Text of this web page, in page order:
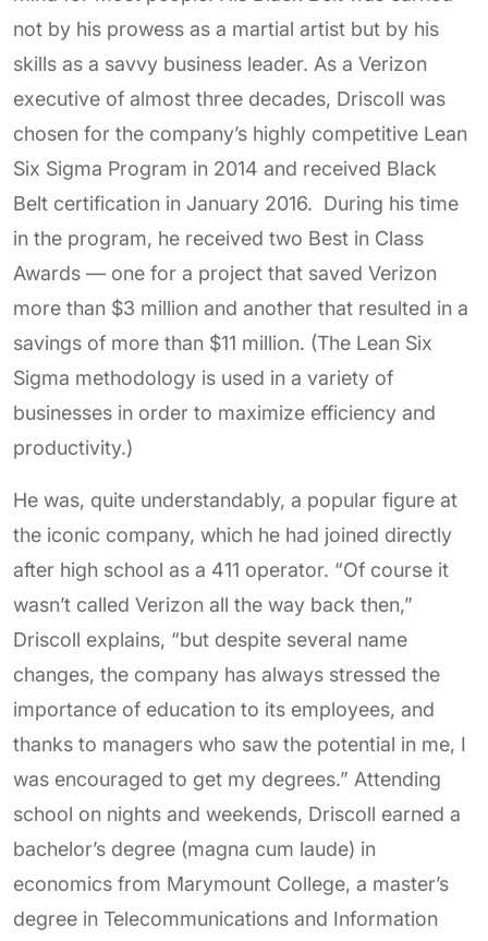
not by his prowess as a martial artist but by his
skills as a savvy business leader. As a Verizon
executive of almost three decades, Driscoll was
chosen for the company’s highly competitive Lean
Six Sigma Program in 2014 and received Black
Belt certification in January 2016. During his time
in the program, he received two Best in Class
Awards — one for a project that saved Verizon
more than $3 million and another that resulted in a
savings of more than $11 million. (The Lean Six
Sigma methodology is used in a variety of
businesses in order to maximize efficiency and
productivity.)
He was, quite understandably, a popular figure at
the iconic company, which he had joined directly
after high school as a 411 operator. “Of course it
wasn’t called Verizon all the way back then,”
Driscoll explains, “but despite several name
changes, the company has always stressed the
importance of education to its employees, and
thanks to managers who saw the potential in me, I
was encouraged to get my degrees.” Attending
school on nights and weekends, Driscoll earned a
bachelor’s degree (magna cum laude) in
economics from Marymount College, a master’s
degree in Telecommunications and Information